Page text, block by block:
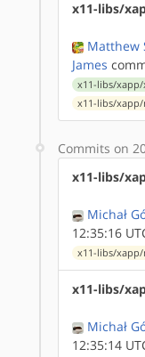
x11-libs/
Matthew
James
x11-libs/
x11-libs/
Commits on
x11-libs/
Michał
12:35:16
x11-libs/
x11-libs/
Michał
12:35:14